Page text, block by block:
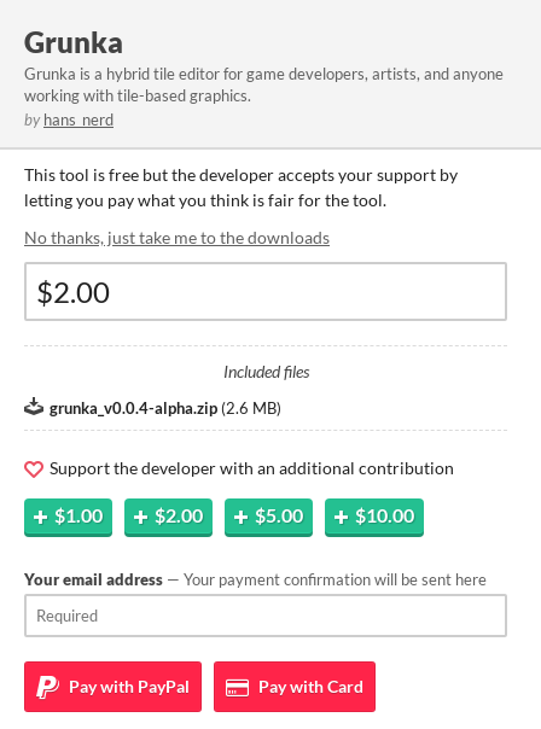
Grunka
Grunka is a hybrid tile editor for game developers, artists, and anyone
working with tile-based graphics.
by hans_nerd
This tool is free but the developer accepts your support by
letting you pay what you think is fair for the tool.
No thanks, just take me to the downloads
Included files
grunka_v0.0.4-alpha.zip (2.6 MB)
Support the developer with an additional contribution
$1.00 $2.00 $5.00 $10.00
Your email address — Your payment confirmation will be sent here
Pay with PayPal Pay withCard